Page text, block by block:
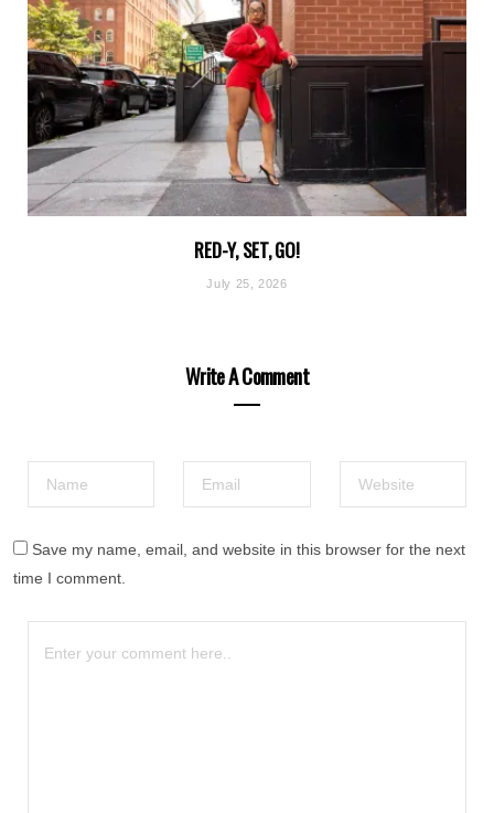
RED-Y, SET, GO!
July 25, 2026
Write A Comment
Save my name, email, and website in this browser for the next
time I comment.